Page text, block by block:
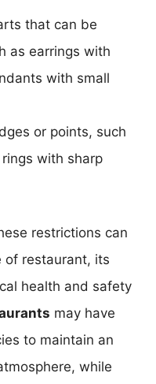
that can be
as earrings with
with small
or points, such
with sharp
restrictions can
of restaurant, its
health and safety
may have
to maintain an
while